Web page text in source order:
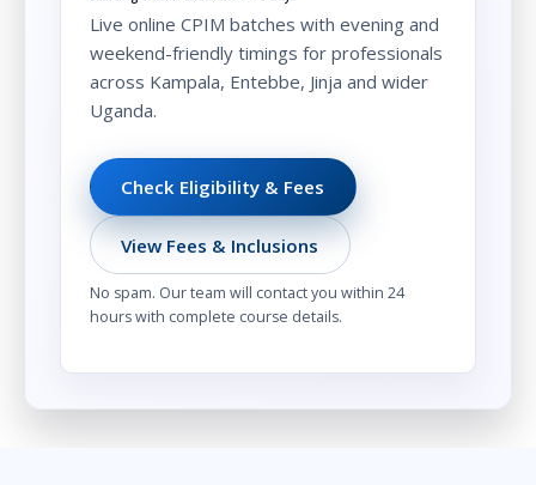
Live online CPIM batches with evening and
weekend-friendly timings for professionals
across Kampala, Entebbe, Jinja and wider
Uganda.
Check Eligibility & Fees
View Fees & Inclusions
No spam. Our team will contact you within 24
hours with complete course details.